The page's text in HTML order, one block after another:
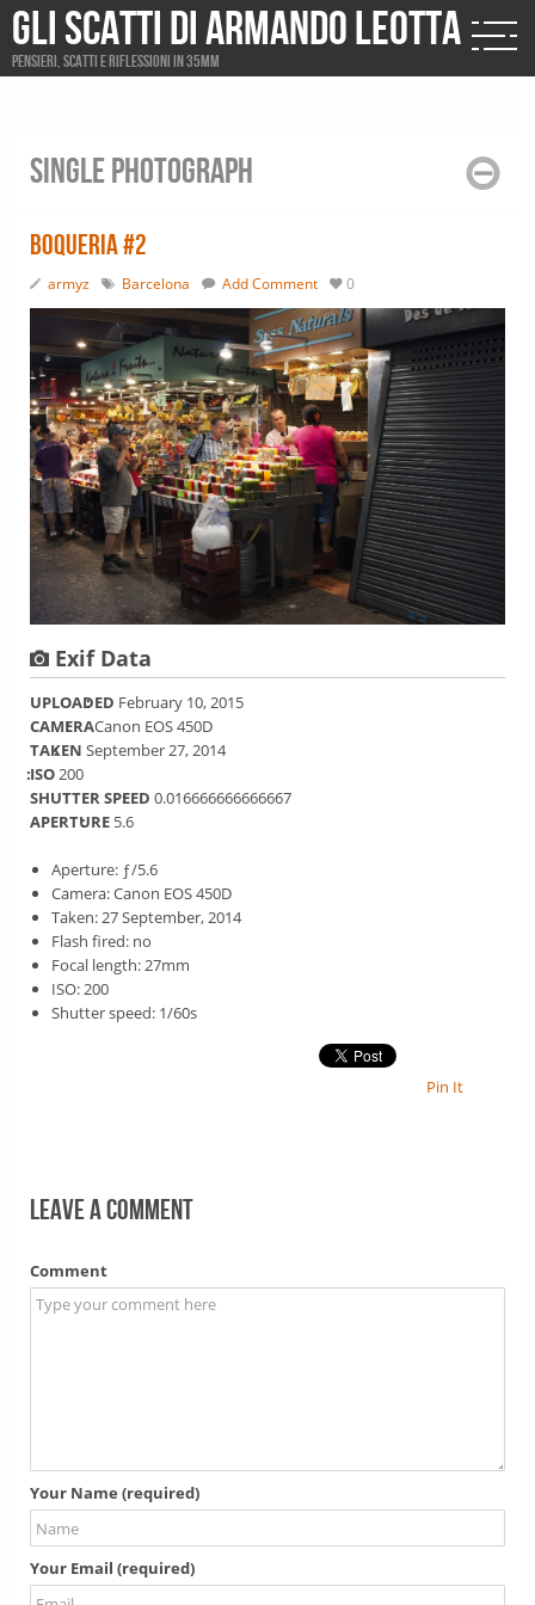
Gli scatti di Armando Leotta
Pensieri, scatti e riflessioni in 35mm
Single photograph
Boqueria #2
armyz Barcelona Add Comment 0
Exif Data
UPLOADED February 10, 2015
CAMERACanon EOS 450D
TAKEN September 27, 2014
ISO200
SHUTTER SPEED 0.016666666666667
APERTURE 5.6
Aperture: ƒ/5.6
Camera: Canon EOS 450D
Taken: 27 September, 2014
Flash fired: no
Focal length: 27mm
ISO: 200
Shutter speed: 1/60s
Pin It
Leave a comment
Comment
Your Name (required)
Your Email (required)